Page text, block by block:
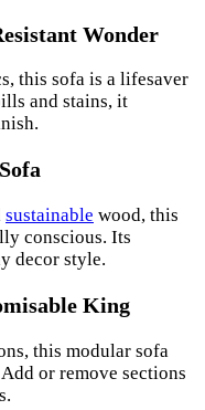
Wonder
this sofa is a lifesaver
and stains, it
sustainable wood, this
conscious. Its
decor style.
King
this modular sofa
or remove sections